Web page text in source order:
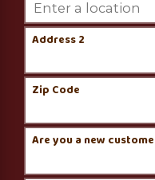
Address 2
Zip Code
Are you a new